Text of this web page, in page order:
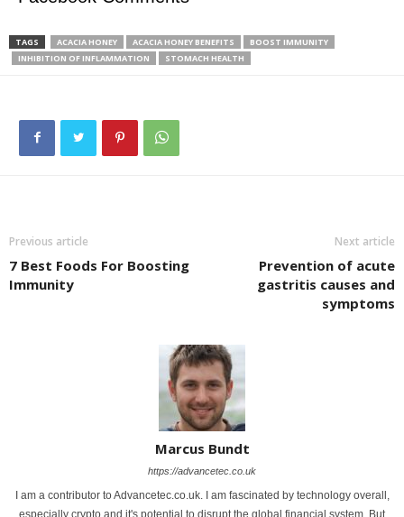
TAGS ACACIA HONEY ACACIA HONEY BENEFITS
BOOST IMMUNITY
INHIBITION OF INFLAMMATION
STOMACH HEALTH
Previous article
7 Best Foods For Boosting
Immunity
Next article
Prevention of acute
gastritis causes and
symptoms
Marcus Bundt
https://advancetec.co.uk
I am a contributor to Advancetec.co.uk. I am fascinated by technology overall,
especially crypto and it's potential to disrupt the global financial system. But